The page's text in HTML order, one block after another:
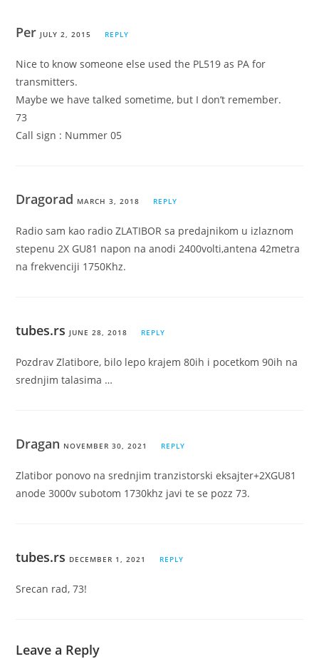
Per JULY 2, 2015 REPLY
Nice to know someone else used the PL519 as PA for
transmitters.
Maybe we have talked sometime, but I don’t remember.
73
Call sign : Nummer 05
Dragorad MARCH 3, 2018 REPLY
Radio sam kao radio ZLATIBOR sa predajnikom u izlaznom
stepenu 2X GU81 napon na anodi 2400volti,antena 42metra
na frekvenciji 1750Khz.
tubes.rs JUNE 28, 2018 REPLY
Pozdrav Zlatibore, bilo lepo krajem 80ih i pocetkom 90ih na
srednjim talasima …
Dragan NOVEMBER 30, 2021 REPLY
Zlatibor ponovo na srednjim tranzistorski eksajter+2XGU81
anode 3000v subotom 1730khz javi te se pozz 73.
tubes.rs DECEMBER 1, 2021 REPLY
Srecan rad, 73!
Leave a Reply